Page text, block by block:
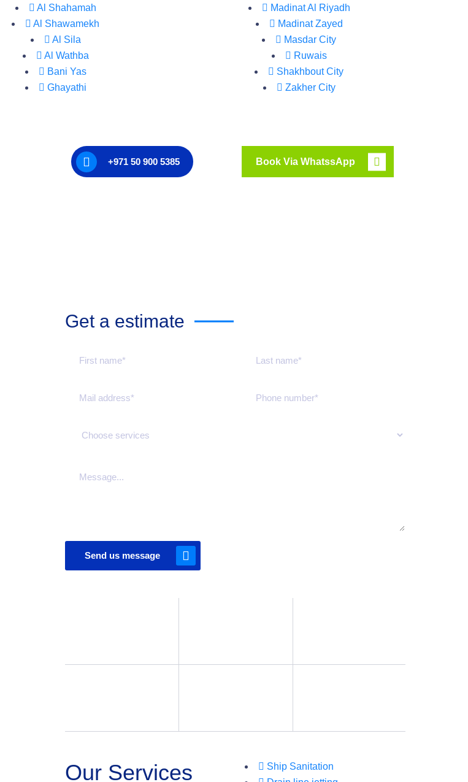
Al Shahamah
Al Shawamekh
Al Sila
Al Wathba
Bani Yas
Ghayathi
Madinat Al Riyadh
Madinat Zayed
Masdar City
Ruwais
Shakhbout City
Zakher City
+971 50 900 5385 Book Via WhatssApp
Get a estimate
Send us message
Our Services
Ship Sanitation